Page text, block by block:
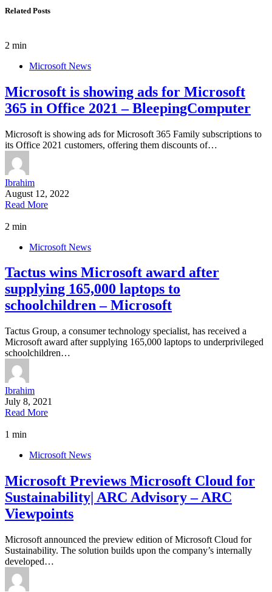
Related Posts
2 min
Microsoft News
Microsoft is showing ads for Microsoft
365 in Office 2021 – BleepingComputer
Microsoft is showing ads for Microsoft 365 Family subscriptions to
its Office 2021 customers, offering them discounts of…
Ibrahim
August 12, 2022
Read More
2 min
Microsoft News
Tactus wins Microsoft award after
supplying 165,000 laptops to
schoolchildren – Microsoft
Tactus Group, a consumer technology specialist, has received a
Microsoft award after supplying 165,000 laptops to underprivileged
schoolchildren…
Ibrahim
July 8, 2021
Read More
1 min
Microsoft News
Microsoft Previews Microsoft Cloud for
Sustainability| ARC Advisory – ARC
Viewpoints
Microsoft announced the preview edition of Microsoft Cloud for
Sustainability. The solution builds upon the company’s internally
developed…